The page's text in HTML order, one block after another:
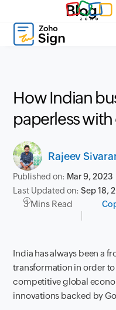
Blog
How Indian
paperless
Rajeev
Published on: Mar 9, 2023
Last Updated on:Sep 18,
3 Mins Read
India has always been a
transformation in order
competitive global
innovations backed by